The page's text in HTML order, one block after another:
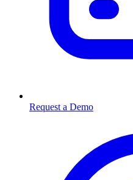
Request a Demo